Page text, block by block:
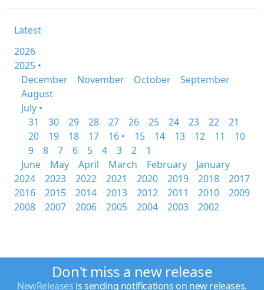
Latest
2026
2025 •
December
November October
September
August
July •
31
30 29 28 27 26 25 24 23 22
21
20
19 18 17 16 • 15 14 13 12 11
10
9
8 7 6 5 4 3 2
1
June
May April March February
January
2024
2023 2022 2021 2020 2019 2018
2017
2016
2015 2014 2013 2012 2011 2010
2009
2008
2007 2006 2005 2004 2003 2002
Don't miss a new release
NewReleases is sending notifications on new releases.